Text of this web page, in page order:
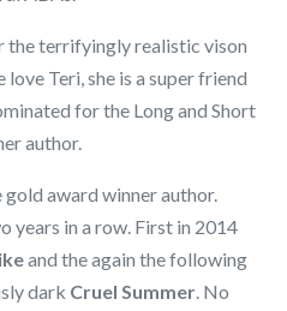
the terrifyingly realistic vison
love Teri, she is a super friend
for the Long and Short
author.
award winner author.
years in a row. First in 2014
and the again the following
dark Cruel Summer. No